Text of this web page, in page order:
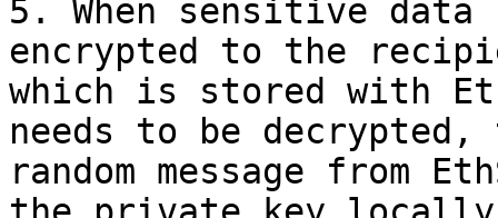
5. When sensitive
encrypted to the
which is stored with
needs to be
random message from